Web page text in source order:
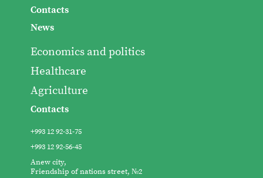
Contacts
News
Economics and politics
Healthcare
Agriculture
Contacts
+993 12 92-31-75
+993 12 92-56-45
Anew city,
Friendship of nations street, №2